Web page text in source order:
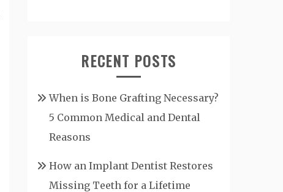
RECENT POSTS
When is Bone Grafting Necessary?
5 Common Medical and Dental
Reasons
How an Implant Dentist Restores
Missing Teeth for a Lifetime